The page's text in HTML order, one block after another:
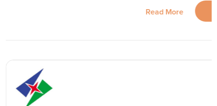
Read More